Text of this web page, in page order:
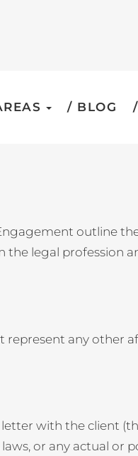
BLOG
outline
the legal profession
represent any other
with the client
or any actual or